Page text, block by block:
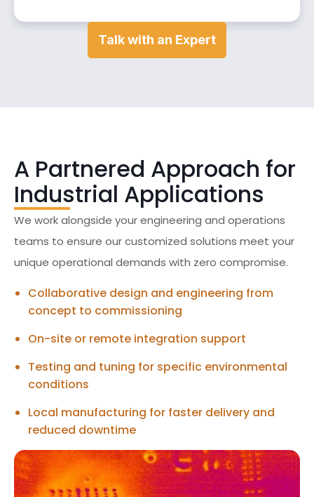
Talk with an Expert
A Partnered Approach for
Industrial Applications
We work alongside your engineering and operations
teams to ensure our customized solutions meet your
unique operational demands with zero compromise.
Collaborative design and engineering from
concept to commissioning
On-site or remote integration support
Testing and tuning for specific environmental
conditions
Local manufacturing for faster delivery and
reduced downtime